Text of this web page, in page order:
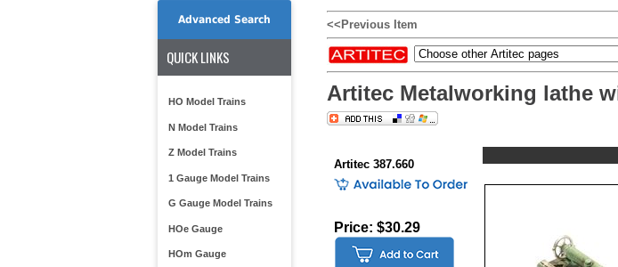
Advanced Search
QUICK LINKS
HO Model Trains
N Model Trains
Z Model Trains
1 Gauge Model Trains
G Gauge Model Trains
HOe Gauge
HOm Gauge
<<Previous Item
Artitec Metalworking lathe
Artitec 387.660
Price: $30.29